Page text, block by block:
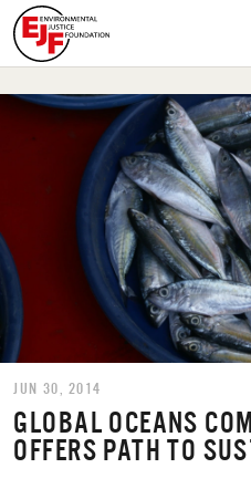
JUN 30, 2014
GLOBAL OCEANS
OFFERS PATH TO